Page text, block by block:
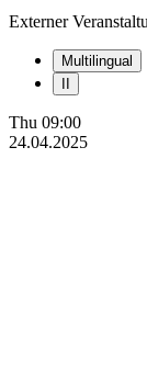
Externer
Multilingual
Thu 09:00
24.04.2025